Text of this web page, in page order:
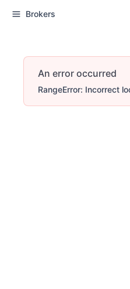
Brokers
An error occurred
RangeError: Incorrect